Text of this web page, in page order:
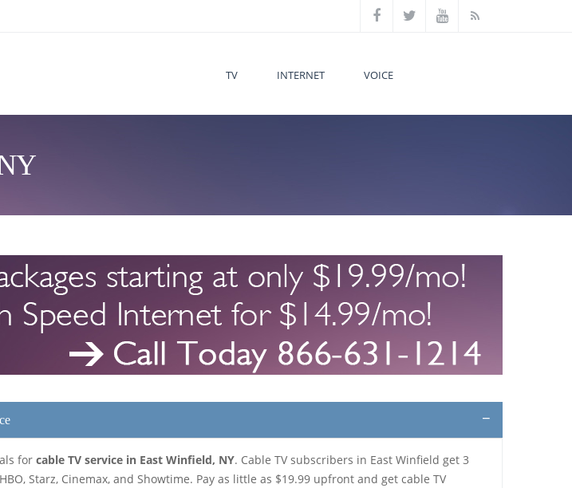
TV INTERNET VOICE
for cable TV service in East Winfield, NY. Cable TV subscribers in East Winfield get 3
Starz, Cinemax, and Showtime. Pay as little as $19.99 upfront and get cable TV